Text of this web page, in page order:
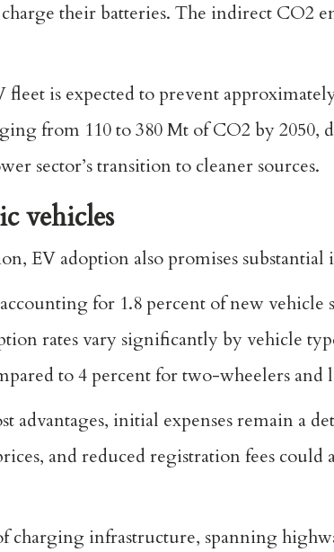
their batteries. The indirect CO2
fleet is expected to prevent
from 110 to 380 Mt of CO2 by 2050,
sector’s transition to cleaner sources.
vehicles
EV adoption also promises
for 1.8 percent of new vehicle
rates vary significantly by vehicle
to 4 percent for two-wheelers and
advantages, initial expenses remain a
and reduced registration fees
charging infrastructure, spanning